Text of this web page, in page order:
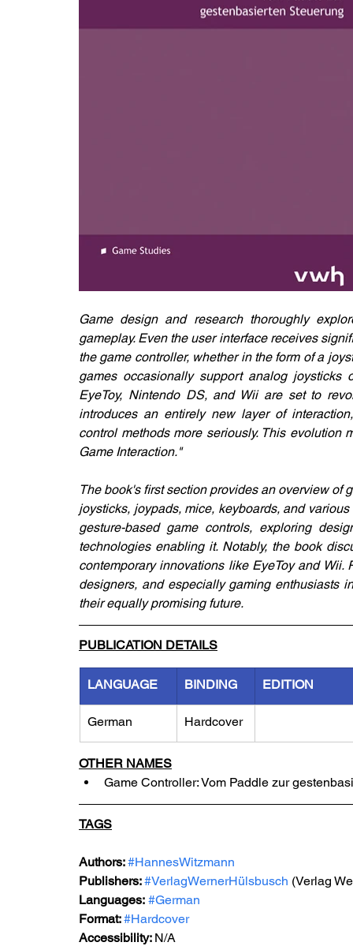
Game design and research thoroughly
gameplay. Even the user interface receives
the game controller, whether in the form of a
games occasionally support analog joysticks
EyeToy, Nintendo DS, and Wii are set to
introduces an entirely new layer of
control methods more seriously. This
Game Interaction."
The book's first section provides an overview of
joysticks, joypads, mice, keyboards, and
gesture-based game controls, exploring
technologies enabling it. Notably, the book
contemporary innovations like EyeToy and
designers, and especially gaming enthusiasts
their equally promising future.
PUBLICATION DETAILS
LANGUAGE BINDING EDITION
German Hardcover
OTHER NAMES
Game Controller: Vom Paddle zur
TAGS
Authors: #HannesWitzmann
Publishers: #VerlagWernerHülsbusch (Verlag
Languages: #German
Format: #Hardcover
Accessibility: N/A